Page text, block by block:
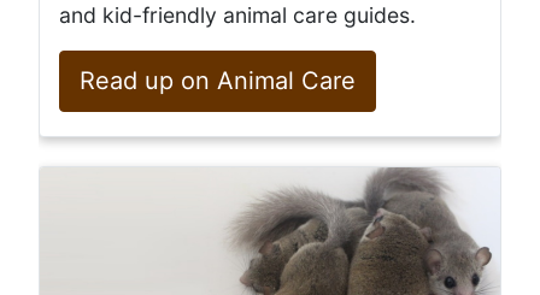
and kid-friendly animal care guides.
Read up on Animal Care